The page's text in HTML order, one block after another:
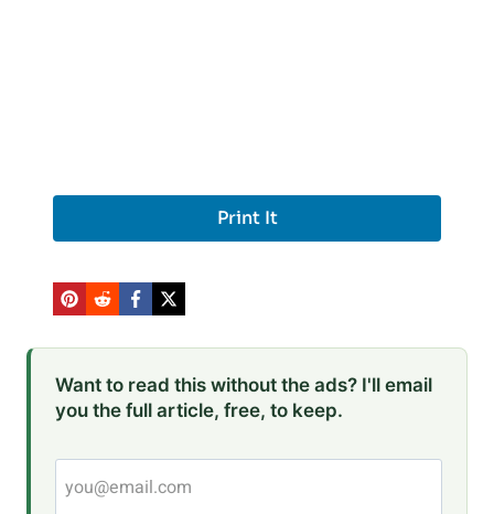
Print It
Want to read this without the ads? I'll email
you the full article, free, to keep.